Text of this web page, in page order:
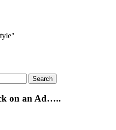
Search
on an Ad…..